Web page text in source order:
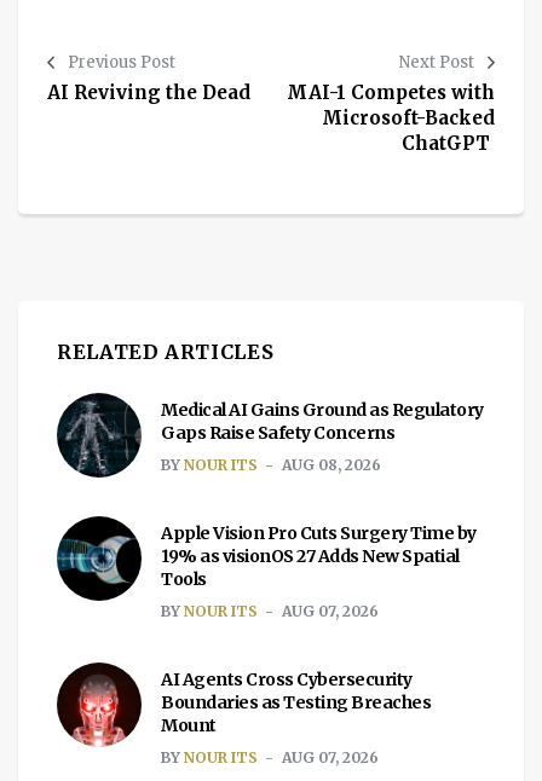
Previous Post
AI Reviving the Dead
Next Post
MAI-1 Competes with
Microsoft-Backed
ChatGPT
RELATED ARTICLES
Medical AI Gains Ground as Regulatory
Gaps Raise Safety Concerns
BY NOUR ITS AUG 08, 2026
Apple Vision Pro Cuts Surgery Time by
19% as visionOS 27 Adds New Spatial
Tools
BY NOUR ITS AUG 07, 2026
AI Agents Cross Cybersecurity
Boundaries as Testing Breaches
Mount
BY NOUR ITS AUG 07, 2026